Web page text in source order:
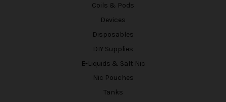
Coils & Pods
Devices
Disposables
DIY Supplies
E-Liquids & Salt Nic
Nic Pouches
Tanks